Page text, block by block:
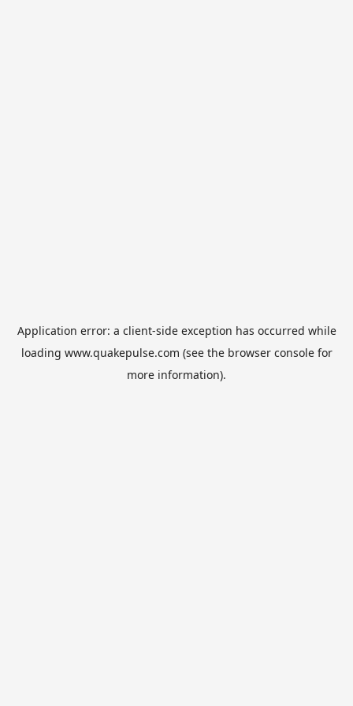
Application error: a client-side exception has occurred while
loading www.quakepulse.com (see the browser consolefor
more information).